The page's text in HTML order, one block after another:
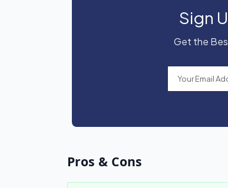
Sign
Get the
Pros & Cons